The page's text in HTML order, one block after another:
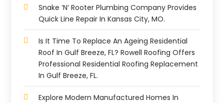
Snake ‘n’ Rooter Plumbing Company Provides
Quick Line Repair In Kansas City, MO.
Is It Time To Replace An Ageing Residential
Roof In Gulf Breeze, FL? Rowell Roofing Offers
Professional Residential Roofing Replacement
In Gulf Breeze, FL.
Explore Modern Manufactured Homes In